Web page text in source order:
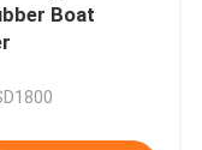
Boat